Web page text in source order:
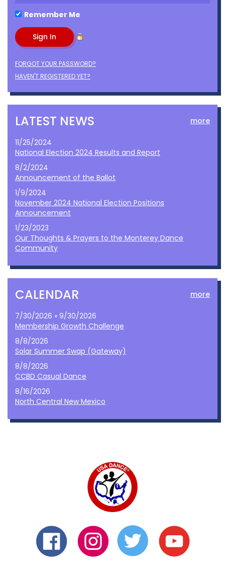
Remember Me
FORGOT YOUR PASSWORD?
HAVEN'T REGISTERED YET?
LATEST NEWS more
11/25/2024
National Election 2024 Results and Report
8/2/2024
Announcement of the Ballot
1/9/2024
November 2024 National Election Positions
Announcement
1/23/2023
Our Thoughts & Prayers to the Monterey Dance
Community
CALENDAR more
7/30/2026 » 9/30/2026
Membership Growth Challenge
8/8/2026
Solar Summer Swap (Gateway)
8/8/2026
CCBD Casual Dance
8/16/2026
North Central New Mexico